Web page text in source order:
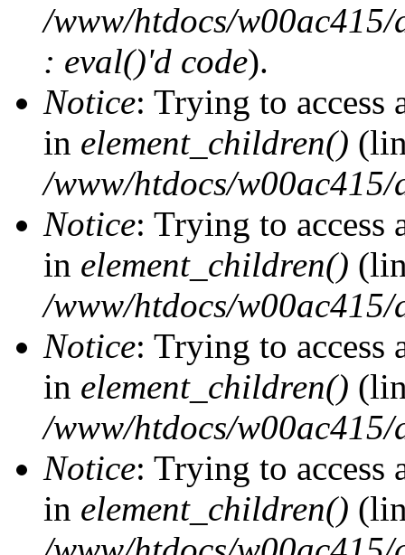
/www/htdocs/
: eval()'d code).
Notice: Trying to access
in element_children()
/www/htdocs/
Notice: Trying to access
in element_children()
/www/htdocs/
Notice: Trying to access
in element_children()
/www/htdocs/
Notice: Trying to access
in element_children()